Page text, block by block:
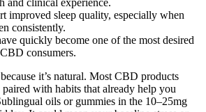
improved sleep quality, especially when
consistently.
quickly become one of the most desired
consumers.
it’s natural. Most CBD products
with habits that already help you
oils or gummies in the 10–25mg